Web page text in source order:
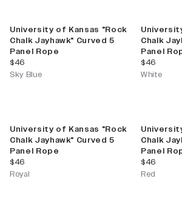
University of Kansas "Rock
Chalk Jayhawk" Curved 5
Panel Rope
current price
$46
Sky Blue
Chalk
Panel
current
$46
White
University of Kansas "Rock
Chalk Jayhawk" Curved 5
Panel Rope
current price
$46
Royal
Chalk
Panel
current
$46
Red